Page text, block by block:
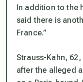
In addition to the
said there is
France.”
Strauss-Kahn,
after the alleged